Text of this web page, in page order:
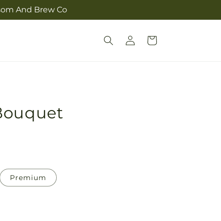
And Brew Co
Log
in
Cart
Premium